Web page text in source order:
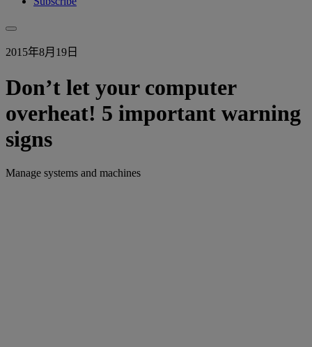
2015年8月19日
Don’t let your computer
overheat! 5 important warning
signs
Manage systems and machines